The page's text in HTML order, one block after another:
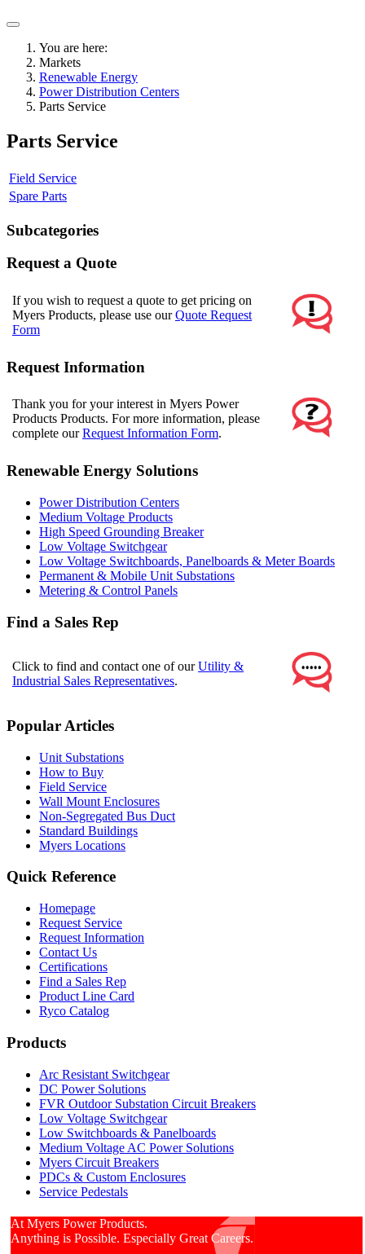
You are here:
Markets
Renewable Energy
Power Distribution Centers
Parts Service
Parts Service
Field Service
Spare Parts
Subcategories
Request a Quote
If you wish to request a quote to get pricing on
Myers Products, please use ourQuote Request
Form
Request Information
Thank you for your interest in Myers Power
Products Products. For more information, please
complete ourRequest Information Form.
Renewable Energy Solutions
Power Distribution Centers
Medium Voltage Products
High Speed Grounding Breaker
Low Voltage Switchgear
Low Voltage Switchboards, Panelboards & Meter Boards
Permanent & Mobile Unit Substations
Metering & Control Panels
Find a Sales Rep
Click to find and contact one of ourUtility &
Industrial Sales Representatives.
Popular Articles
Unit Substations
How to Buy
Field Service
Wall Mount Enclosures
Non-Segregated Bus Duct
Standard Buildings
Myers Locations
Quick Reference
Homepage
Request Service
Request Information
Contact Us
Certifications
Find a Sales Rep
Product Line Card
Ryco Catalog
Products
Arc Resistant Switchgear
DC Power Solutions
FVR Outdoor Substation Circuit Breakers
Low Voltage Switchgear
Low Switchboards & Panelboards
Medium Voltage AC Power Solutions
Myers Circuit Breakers
PDCs & Custom Enclosures
Service Pedestals
At Myers Power Products.
Anything is Possible. Especially Great Careers.